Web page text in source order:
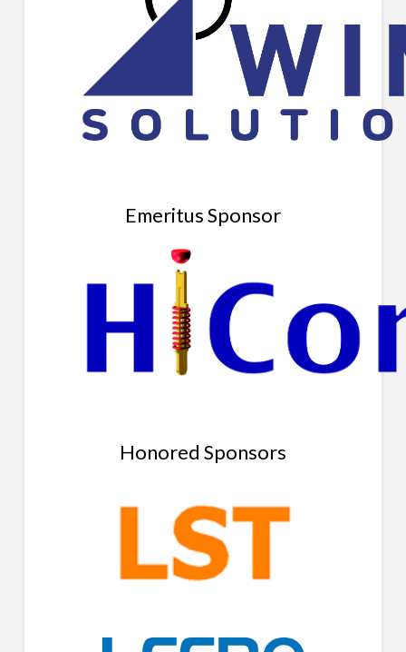
Emeritus Sponsor
Honored Sponsors